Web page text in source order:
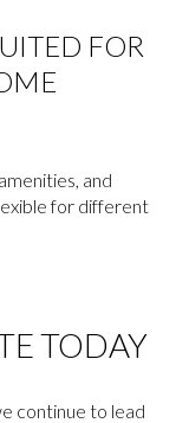
FOR
and
for different
TODAY
continue to lead